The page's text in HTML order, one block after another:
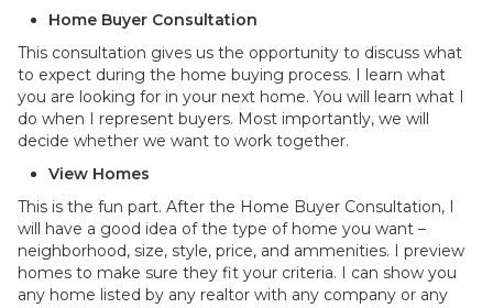
Home Buyer Consultation
This consultation gives us the opportunity to discuss what
to expect during the home buying process. I learn what
you are looking for in your next home. You will learn what I
do when I represent buyers. Most importantly, we will
decide whether we want to work together.
View Homes
This is the fun part. After the Home Buyer Consultation, I
will have a good idea of the type of home you want –
neighborhood, size, style, price, and ammenities. I preview
homes to make sure they fit your criteria. I can show you
any home listed by any realtor with any company or any